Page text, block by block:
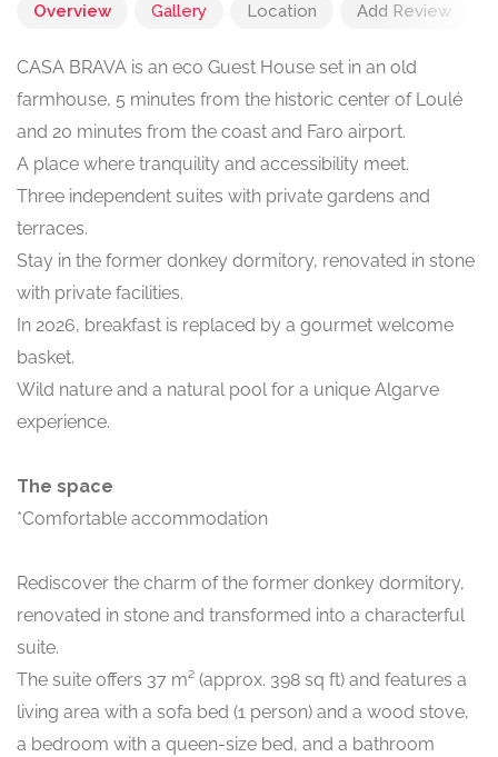
Overview Gallery Location Add Review
CASA BRAVA is an eco Guest House set in an old
farmhouse, 5 minutes from the historic center of Loulé
and 20 minutes from the coast and Faro airport.
A place where tranquility and accessibility meet.
Three independent suites with private gardens and
terraces.
Stay in the former donkey dormitory, renovated in stone
with private facilities.
In 2026, breakfast is replaced by a gourmet welcome
basket.
Wild nature and a natural pool for a unique Algarve
experience.
The space
*Comfortable accommodation
Rediscover the charm of the former donkey dormitory,
renovated in stone and transformed into a characterful
suite.
The suite offers 37 m² (approx. 398 sq ft) and features a
living area with a sofa bed (1 person) and a wood stove,
a bedroom with a queen-size bed, and a bathroom